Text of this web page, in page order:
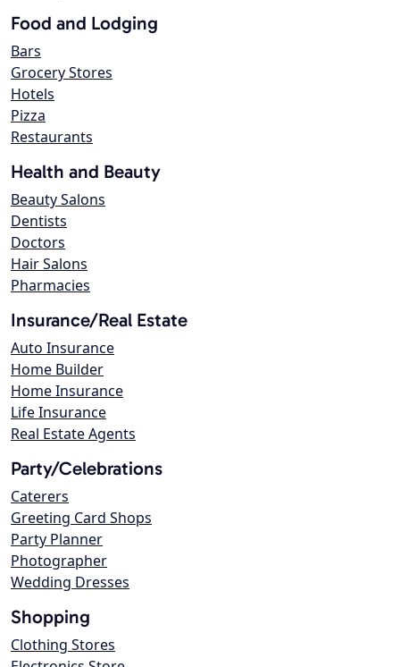
Food and Lodging
Bars
Grocery Stores
Hotels
Pizza
Restaurants
Health and Beauty
Beauty Salons
Dentists
Doctors
Hair Salons
Pharmacies
Insurance/Real Estate
Auto Insurance
Home Builder
Home Insurance
Life Insurance
Real Estate Agents
Party/Celebrations
Caterers
Greeting Card Shops
Party Planner
Photographer
Wedding Dresses
Shopping
Clothing Stores